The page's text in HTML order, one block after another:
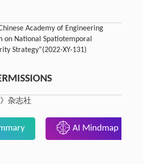
Academy of Engineering
on National Spatiotemporal
Strategy”(2022-XY-131)
杂志社
AI Mindmap